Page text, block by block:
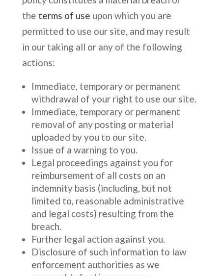
the terms of use upon which you are
permitted to use our site, and may result
in our taking all or any of the following
actions:
Immediate, temporary or permanent
withdrawal of your right to use our site.
Immediate, temporary or permanent
removal of any posting or material
uploaded by you to our site.
Issue of a warning to you.
Legal proceedings against you for
reimbursement of all costs on an
indemnity basis (including, but not
limited to, reasonable administrative
and legal costs) resulting from the
breach.
Further legal action against you.
Disclosure of such information to law
enforcement authorities as we